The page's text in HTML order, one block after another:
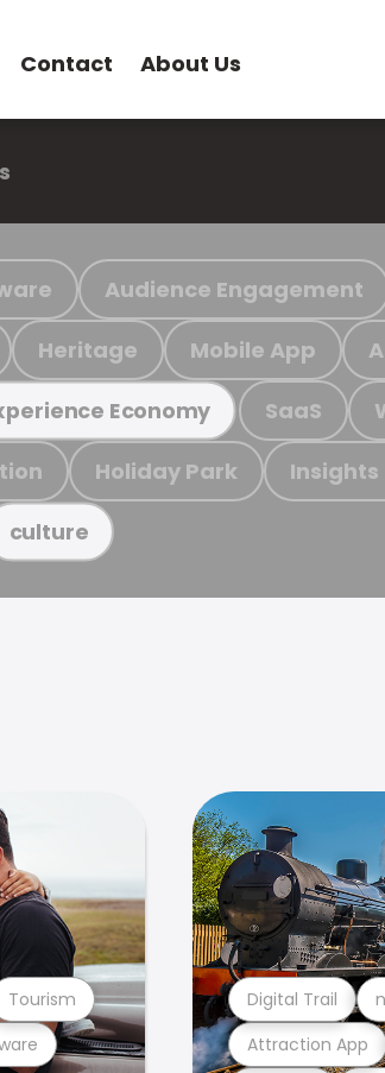
Contact About Us
Audience Engagement
Heritage Mobile App
Economy SaaS
Holiday Park Insights
culture
Tourism
Attraction App
Digital Trail